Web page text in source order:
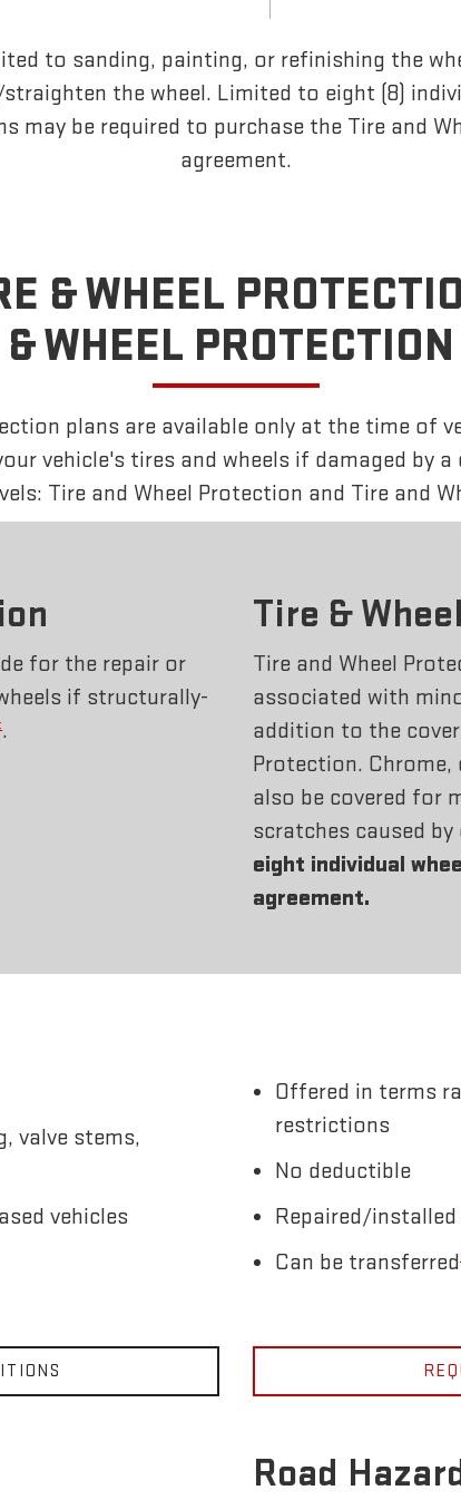
to sanding, painting, or refinishing the
the wheel. Limited to eight (8)
may be required to purchase the Tire and
agreement.
& WHEEL
WHEEL
plans are available only at the time of
vehicle's tires and wheels if damaged by a
Tire and Wheel Protection and Tire and
for the repair or
if structurally-
.
Tire &
Tire and Wheel
associated with
addition to the
Protection. Chrome,
also be covered for
scratches caused
eight individual
agreement.
valve stems,
vehicles
Offered in terms
restrictions
No deductible
Repaired/installed
Can be transferred
Road